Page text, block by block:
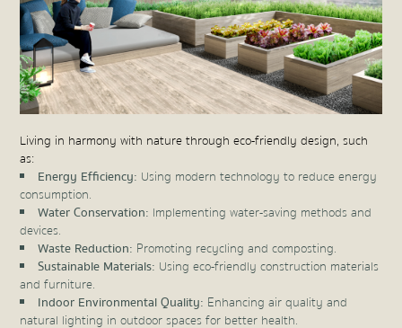
Living in harmony with nature through eco-friendly design, such
as:
Energy Efficiency: Using modern technology to reduce energy
consumption.
Water Conservation: Implementing water-saving methods and
devices.
Waste Reduction: Promoting recycling and composting.
Sustainable Materials: Using eco-friendly construction materials
and furniture.
Indoor Environmental Quality: Enhancing air quality and
natural lighting in outdoor spaces for better health.